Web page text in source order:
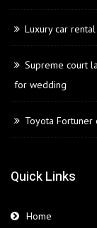
Luxury car rental
Supreme court
for wedding
Toyota
Quick Links
Home